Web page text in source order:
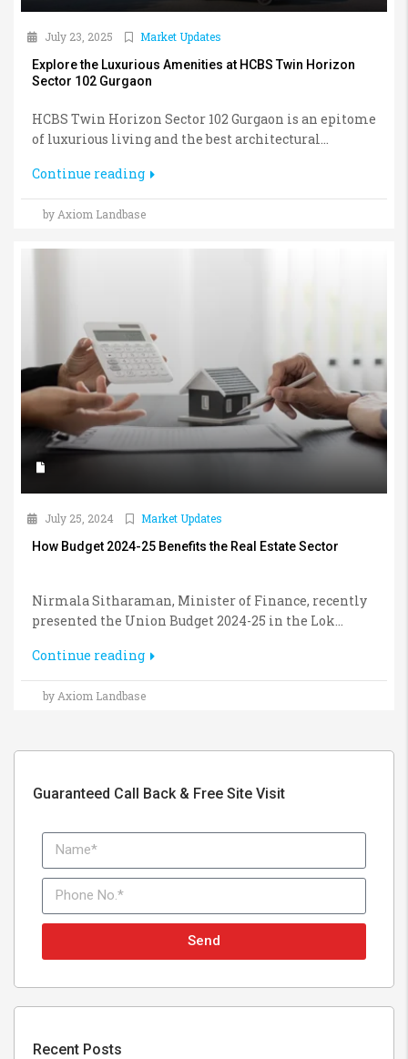
July 23, 2025
Market Updates
Explore the Luxurious Amenities at HCBS Twin Horizon
Sector 102 Gurgaon
HCBS Twin Horizon Sector 102 Gurgaon is an epitome
of luxurious living and the best architectural...
Continue reading
by Axiom Landbase
July 25, 2024
Market Updates
How Budget 2024-25 Benefits the Real Estate Sector
Nirmala Sitharaman, Minister of Finance, recently
presented the Union Budget 2024-25 in the Lok...
Continue reading
by Axiom Landbase
Guaranteed Call Back & Free Site Visit
Send
Recent Posts